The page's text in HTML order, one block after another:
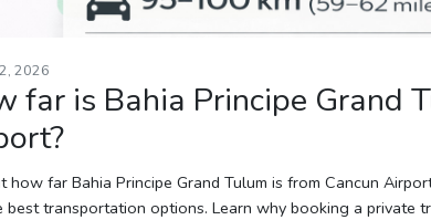
2026
far is Bahia Principe Grand
how far Bahia Principe Grand Tulum is from Cancun
best transportation options. Learn why booking a private